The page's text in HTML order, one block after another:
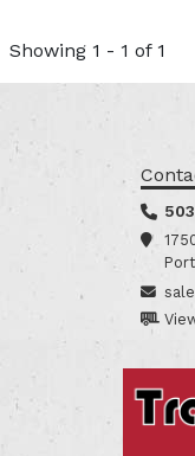
Showing 1 - 1 of 1